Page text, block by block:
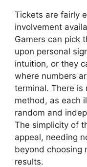
Tickets are fairly
involvement
Gamers can pick
upon personal
intuition, or they
where numbers
terminal. There
method, as each
random and
The simplicity of
appeal, needing
beyond choosing
results.